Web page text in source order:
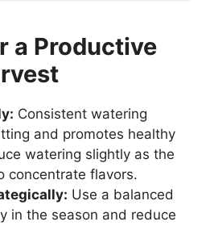
a Productive
Consistent watering
and promotes healthy
watering slightly as the
concentrate flavors.
Use a balanced
in the season and reduce